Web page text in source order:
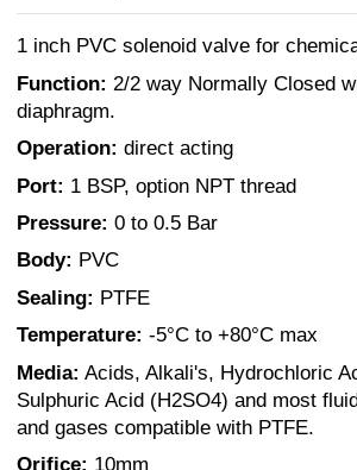
1 inch PVC solenoid valve for
Function: 2/2 way Normally Closed
diaphragm.
Operation: direct acting
Port: 1 BSP, option NPT thread
Pressure: 0 to 0.5 Bar
Body: PVC
Sealing: PTFE
Temperature: -5°C to +80°C max
Media: Acids, Alkali's, Hydrochloric
Sulphuric Acid (H2SO4) and most
and gases compatible with PTFE.
Orifice: 10mm